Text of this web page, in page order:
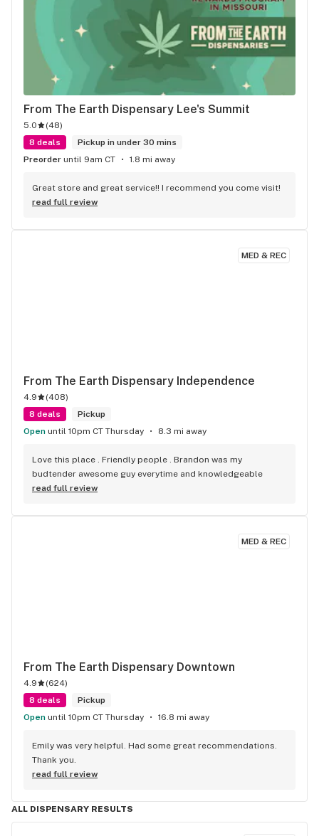
From The Earth Dispensary Lee's Summit
5.0 (48)
8 deals
Pickup in under 30 mins
Preorder until 9am CT 1.8 mi away
Great store and great service!! I recommend you come visit!
read full review
MED & REC
From The Earth Dispensary Independence
4.9 (408)
8 deals
Pickup
Open until 10pm CT Thursday 8.3 mi away
Love this place . Friendly people . Brandon was my
budtender awesome guy everytime and knowledgeable
read full review
MED & REC
From The Earth Dispensary Downtown
4.9 (624)
8 deals
Pickup
Open until 10pm CT Thursday 16.8 mi away
Emily was very helpful. Had some great recommendations.
Thank you.
read full review
ALL DISPENSARY RESULTS